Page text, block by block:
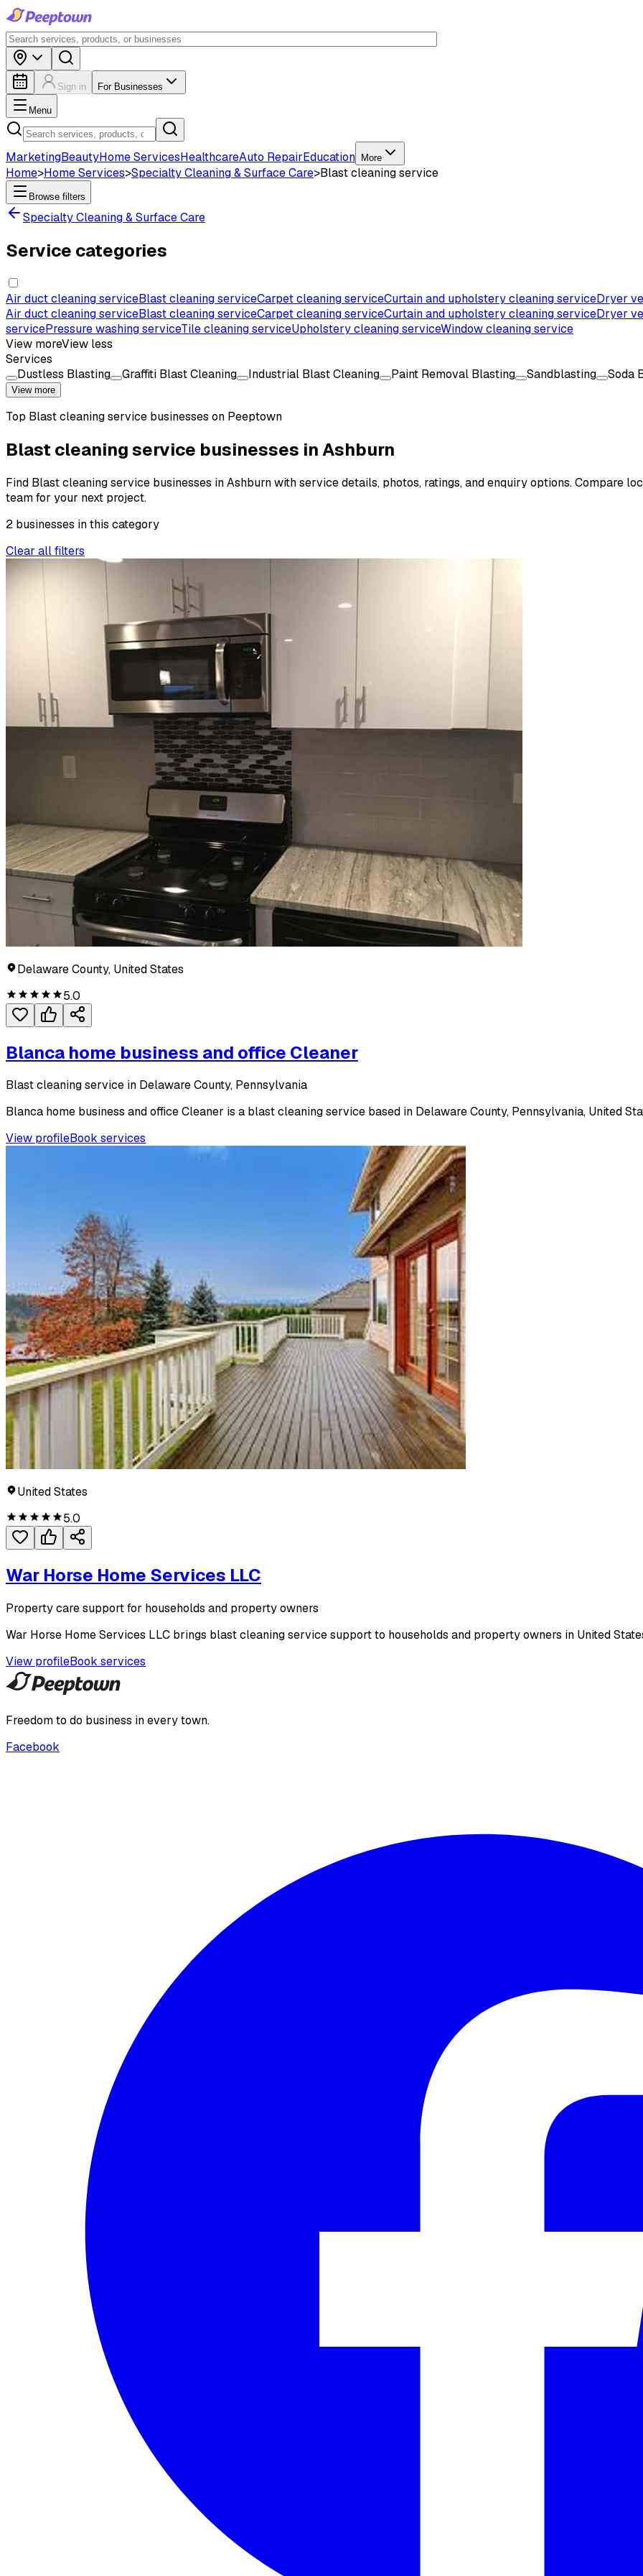
Sign in For Businesses
Menu
MarketingBeautyHome ServicesHealthcareAuto RepairEducation More
Home>Home Services>Specialty Cleaning & Surface Care>Blast cleaning service
Browse filters
Specialty Cleaning & Surface Care
Service categories
Air duct cleaning serviceBlast cleaning serviceCarpet cleaning serviceCurtain and upholstery cleaning serviceDryer
Air duct cleaning serviceBlast cleaning serviceCarpet cleaning serviceCurtain and upholstery cleaning serviceDryer
servicePressure washing serviceTile cleaning serviceUpholstery cleaning serviceWindow cleaning service
View moreView less
Services
Dustless Blasting
Graffiti Blast Cleaning Industrial Blast Cleaning Paint Removal Blasting Sandblasting Soda
View more
Top Blast cleaning service businesses on Peeptown
Blast cleaning service businesses in Ashburn
Find Blast cleaning service businesses in Ashburn with service details, photos, ratings, and enquiry options. Compare
team for your next project.
2 businesses in this category
Clear all filters
Delaware County, United States
5.0
Blanca home business and office Cleaner
Blast cleaning service in Delaware County, Pennsylvania
Blanca home business and office Cleaner is a blast cleaning service based in Delaware County, Pennsylvania, United
View profileBook services
United States
5.0
War Horse Home Services LLC
Property care support for households and property owners
War Horse Home Services LLC brings blast cleaning service support to households and property owners in United
View profileBook services
Freedom to do business in every town.
Facebook